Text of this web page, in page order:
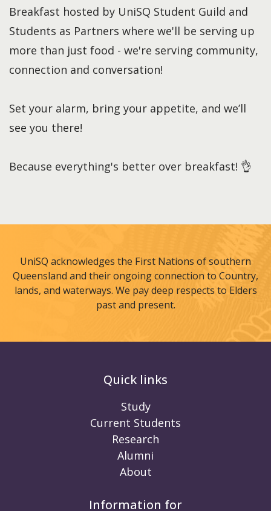
Breakfast hosted by UniSQ Student Guild and
Students as Partners where we'll be serving up
more than just food - we're serving community,
connection and conversation!
Set your alarm, bring your appetite, and we’ll
see you there!
Because everything's better over breakfast! 👌
UniSQ acknowledges the First Nations of southern
Queensland and their ongoing connection to Country,
lands, and waterways. We pay deep respects to Elders
past and present.
Quick links
Study
Current Students
Research
Alumni
About
Information for